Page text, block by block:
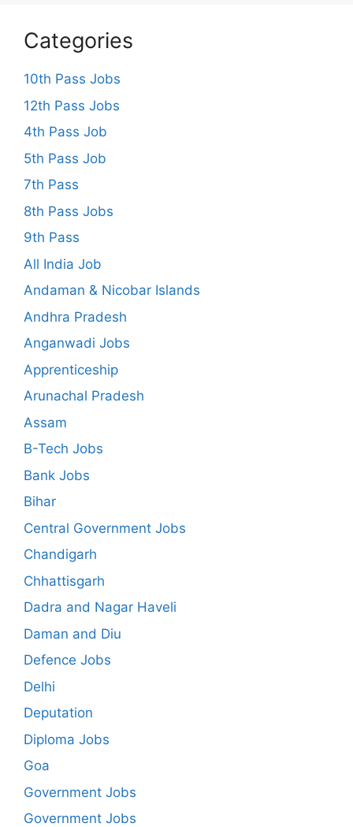
Categories
10th Pass Jobs
12th Pass Jobs
4th Pass Job
5th Pass Job
7th Pass
8th Pass Jobs
9th Pass
All India Job
Andaman & Nicobar Islands
Andhra Pradesh
Anganwadi Jobs
Apprenticeship
Arunachal Pradesh
Assam
B-Tech Jobs
Bank Jobs
Bihar
Central Government Jobs
Chandigarh
Chhattisgarh
Dadra and Nagar Haveli
Daman and Diu
Defence Jobs
Delhi
Deputation
Diploma Jobs
Goa
Government Jobs
Government Jobs